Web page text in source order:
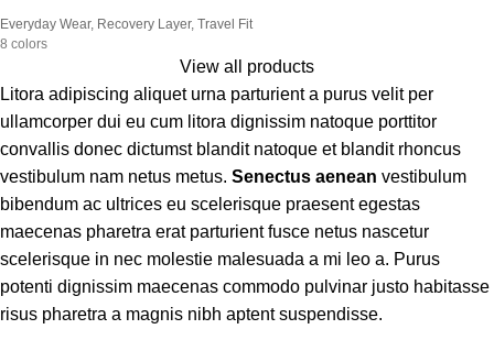
Everyday Wear, Recovery Layer, Travel Fit
8 colors
View all products
Litora adipiscing aliquet urna parturient a purus velit per
ullamcorper dui eu cum litora dignissim natoque porttitor
convallis donec dictumst blandit natoque et blandit rhoncus
vestibulum nam netus metus. Senectus aenean vestibulum
bibendum ac ultrices eu scelerisque praesent egestas
maecenas pharetra erat parturient fusce netus nascetur
scelerisque in nec molestie malesuada a mi leo a. Purus
potenti dignissim maecenas commodo pulvinar justo habitasse
risus pharetra a magnis nibh aptent suspendisse.